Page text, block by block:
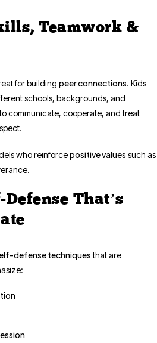
Teamwork &
for building peer connections. Kids
schools, backgrounds, and
communicate, cooperate, and treat
who reinforcepositive values such as
Defense That’s
defense techniquesthat are